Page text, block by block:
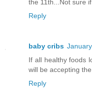
the 11th...Not sure
Reply
baby cribs
If all healthy foods
will be accepting
Reply